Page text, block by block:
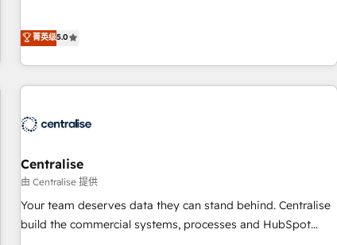
surtout : l'humain qui reste au centre. Parce que la vraie
performance vient de l'intérieur. Act Inside. Stand Out.
la Revenue Architecture : alignement des équipes, pipeline
prévisible, croissance mesurable. 🔌 Intégrations complexes
: ERP (Divalto, Sage X3, Cegid, Pennylane, Dynamics..), VOIP
(Aircall, Ringover, Modjo), Shopify, Oneflow. 💻
Serverless Node.js, Custom Objects, thèmes HubL, agents
SaaS, Services B2B, Immobilier, Viticulture, Finance. 🚀 Nos
livrables : migration sécurisée, implémentation Marketing +
Sales + Service Hub, synchronisation ERP ↔ HubSpot
temps réel, formation équipes. 🏆 +350 projets livrés.
菁英级5.0
Centralise
由 Centralise 提供
Your team deserves data they can stand behind. Centralise
build the commercial systems, processes and HubSpot